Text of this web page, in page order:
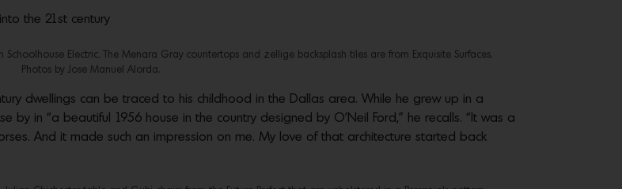
the 21st century
Electric. The Menara Gray countertops and zellige backsplash tiles are from Exquisite Surfaces.
Photos by Jose Manuel Alorda.
dwellings can be traced to his childhood in the Dallas area. While he grew up in a
in “a beautiful 1956 house in the country designed by O’Neil Ford,” he recalls. “It was a
And it made such an impression on me. My love of that architecture started back